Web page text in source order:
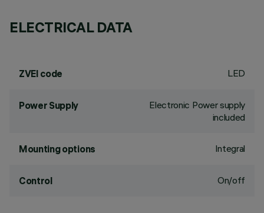
ELECTRICAL DATA
ZVEI code LED
Power Supply
Electronic Power supply
included
Mounting options Integral
Control On/off